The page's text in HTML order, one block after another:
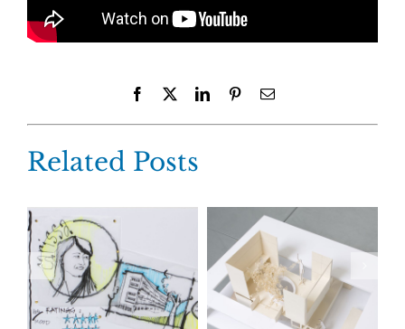
Facebook LinkedInPinterestEmail
Related Posts